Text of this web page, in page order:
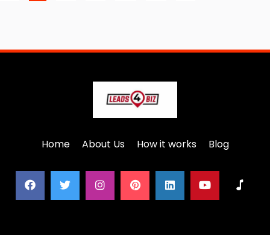
Home About Us How it works Blog